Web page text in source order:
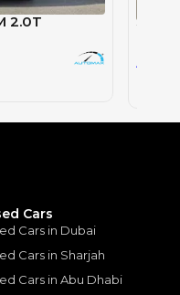
2.0T 2025
AED
Cars
Cars in Dubai
Cars in Sharjah
Cars in Abu Dhabi